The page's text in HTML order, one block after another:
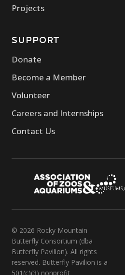
Projects
SUPPORT
Donate
Become a Member
Volunteer
Careers and Internships
Contact Us
© 2026 Rocky Mountain
Butterfly Consortium (dba
Butterfly Pavilion). All rights
reserved. Butterfly Pavilion is a
501(c)(3) nonprofit